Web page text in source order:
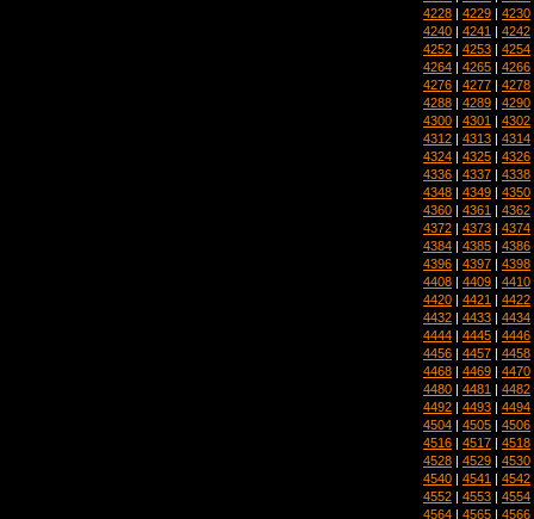
4228 | 4229 | 4230
4240 | 4241 | 4242
4252 | 4253 | 4254
4264 | 4265 | 4266
4276 | 4277 | 4278
4288 | 4289 | 4290
4300 | 4301 | 4302
4312 | 4313 | 4314
4324 | 4325 | 4326
4336 | 4337 | 4338
4348 | 4349 | 4350
4360 | 4361 | 4362
4372 | 4373 | 4374
4384 | 4385 | 4386
4396 | 4397 | 4398
4408 | 4409 | 4410
4420 | 4421 | 4422
4432 | 4433 | 4434
4444 | 4445 | 4446
4456 | 4457 | 4458
4468 | 4469 | 4470
4480 | 4481 | 4482
4492 | 4493 | 4494
4504 | 4505 | 4506
4516 | 4517 | 4518
4528 | 4529 | 4530
4540 | 4541 | 4542
4552 | 4553 | 4554
4564 | 4565 | 4566